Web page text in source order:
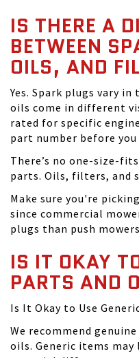
IS THERE A
BETWEEN
OILS, AND
Yes. Spark plugs vary
oils come in different
rated for specific
part number before you
There’s no one-size-
parts. Oils, filters, and
Make sure you're
since commercial
plugs than push
IS IT OKAY
PARTS AND
Is It Okay to Use
We recommend
oils. Generic items